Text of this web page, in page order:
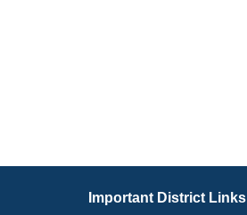
Important District Links